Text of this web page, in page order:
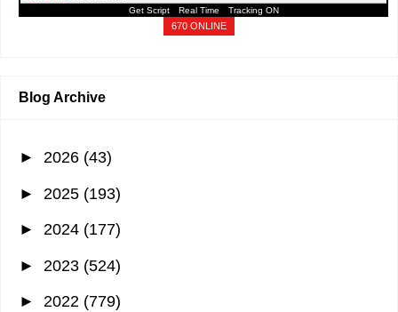
Get Script Real Time Tracking ON
670 ONLINE
Blog Archive
► 2026 (43)
► 2025 (193)
► 2024 (177)
► 2023 (524)
► 2022 (779)